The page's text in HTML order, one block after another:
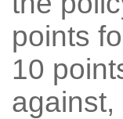
points
10
against,